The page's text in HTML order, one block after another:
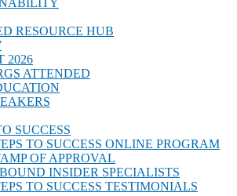
RESOURCE HUB
2026
ATTENDED
SUCCESS
TO SUCCESS ONLINE PROGRAM
OF APPROVAL
INSIDER SPECIALISTS
TO SUCCESS TESTIMONIALS